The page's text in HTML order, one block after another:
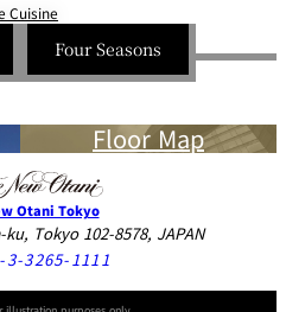
Cuisine
Four Seasons
Floor Map
Otani Tokyo
Tokyo 102-8578, JAPAN
3-3265-1111